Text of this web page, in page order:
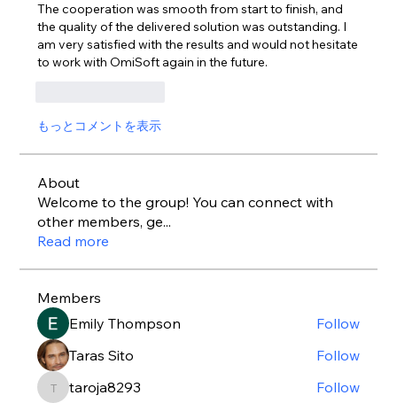
The cooperation was smooth from start to finish, and
the quality of the delivered solution was outstanding. I
am very satisfied with the results and would not hesitate
to work with OmiSoft again in the future.
もっとコメントを表示
About
Welcome to the group! You can connect with
other members, ge...
Read more
Members
Emily Thompson
Follow
Taras Sito
Follow
taroja8293
taroja8293 Follow